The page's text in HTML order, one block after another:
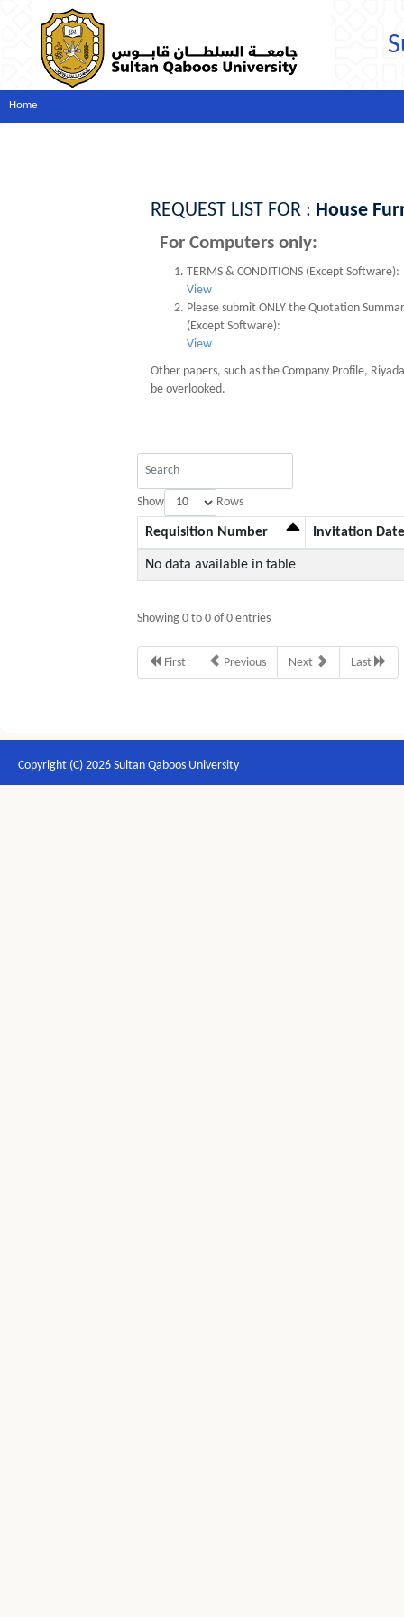
Home
REQUEST LIST FOR : House
For Computers only:
TERMS & CONDITIONS (Except Software):
View
Please submit ONLY the Quotation
(Except Software):
View
Other papers, such as the Company Profile,
be overlooked.
Show Rows
Requisition Number Invitation Date
No data available in table
Showing 0 to 0 of 0 entries
First Previous Next Last
Copyright (C) 2026 Sultan Qaboos University